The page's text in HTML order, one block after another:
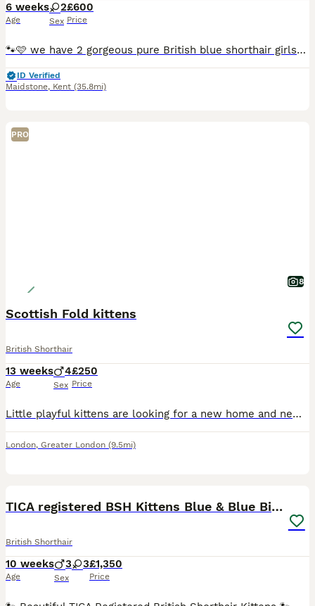
6 weeks
Age
2
Sex
£600
Price
🐾🩷 we have 2 gorgeous pure British blue shorthair girls- ready end of August-September 🐾🩷 Our beloved Nala & Simba have had their first litter of gorgeous blue fluffy babies. Mum and dad are full
ID Verified
Maidstone, Kent (35.8mi)
PRO
8
Scottish Fold kittens
British Shorthair
13 weeks
Age
4
Sex
£250
Price
Little playful kittens are looking for a new home and new friends, very playfulLittle kittens are accustomed to the tray and eat on their own
London, Greater London (9.5mi)
TICA registered BSH Kittens Blue & Blue Bicolour
British Shorthair
10 weeks
Age
3 3
Sex
£1,350
Price